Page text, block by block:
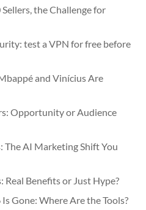
the Challenge for
test a VPN for free before
and Vinícius Are
Opportunity or Audience
The AI Marketing Shift You
Benefits or Just Hype?
Gone: Where Are the Tools?